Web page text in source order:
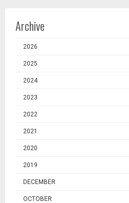
Archive
2026
2025
2024
2023
2022
2021
2020
2019
DECEMBER
OCTOBER